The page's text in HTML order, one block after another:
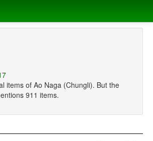
items of Ao Naga (Chungli). But the
911 items.